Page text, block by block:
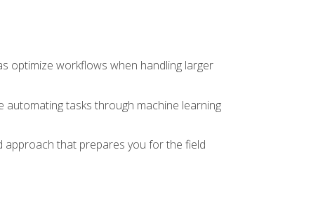
optimize workflows when handling larger
tasks through machine learning
approach that prepares you for the field